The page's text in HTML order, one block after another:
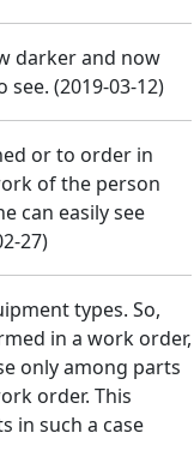
darker and now
see. (2019-03-12)
or to order in
of the person
can easily see
27)
types. So,
in a work order,
only among parts
order. This
in such a case